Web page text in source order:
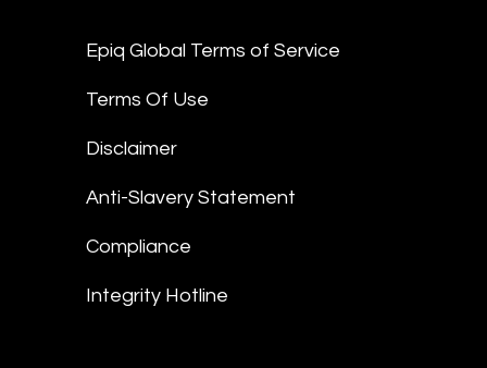
Epiq Global Terms of Service
Terms Of Use
Disclaimer
Anti-Slavery Statement
Compliance
Integrity Hotline